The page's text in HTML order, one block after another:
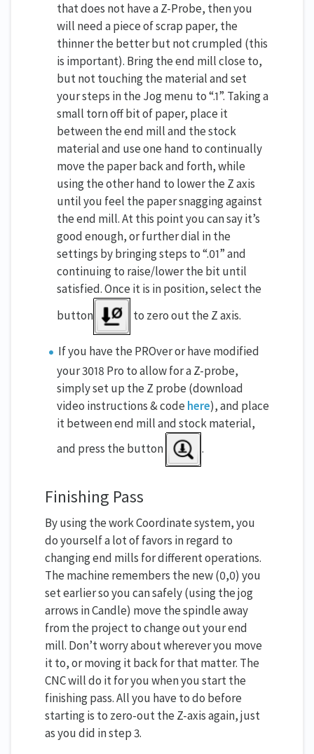
that does not have a Z-Probe, then you
will need a piece of scrap paper, the
thinner the better but not crumpled (this
is important). Bring the end mill close to,
but not touching the material and set
your steps in the Jog menu to “.1”. Taking a
small torn off bit of paper, place it
between the end mill and the stock
material and use one hand to continually
move the paper back and forth, while
using the other hand to lower the Z axis
until you feel the paper snagging against
the end mill. At this point you can say it’s
good enough, or further dial in the
settings by bringing steps to “.01” and
continuing to raise/lower the bit until
satisfied. Once it is in position, select the
button
to zero out the Z axis.
If you have the PROver or have modified
your 3018 Pro to allow for a Z-probe,
simply set up the Z probe (download
video instructions & code here), and place
it between end mill and stock material,
and press the button
.
Finishing Pass
By using the work Coordinate system, you
do yourself a lot of favors in regard to
changing end mills for different operations.
The machine remembers the new (0,0) you
set earlier so you can safely (using the jog
arrows in Candle) move the spindle away
from the project to change out your end
mill. Don’t worry about wherever you move
it to, or moving it back for that matter. The
CNC will do it for you when you start the
finishing pass. All you have to do before
starting is to zero-out the Z-axis again, just
as you did in step 3.